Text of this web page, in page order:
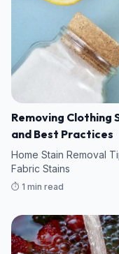
Removing Clothing
and Best Practices
Home Stain Removal
Fabric Stains
⏱️ 1 min read